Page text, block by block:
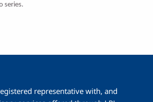
series.
representative with, and